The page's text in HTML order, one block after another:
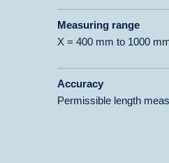
Measuring range
X = 400 mm to 1000
Accuracy
Permissible length